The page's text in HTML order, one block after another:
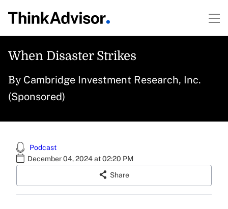
When Disaster Strikes
By Cambridge Investment Research, Inc.
(Sponsored)
Podcast
December 04, 2024 at 02:20 PM
Share